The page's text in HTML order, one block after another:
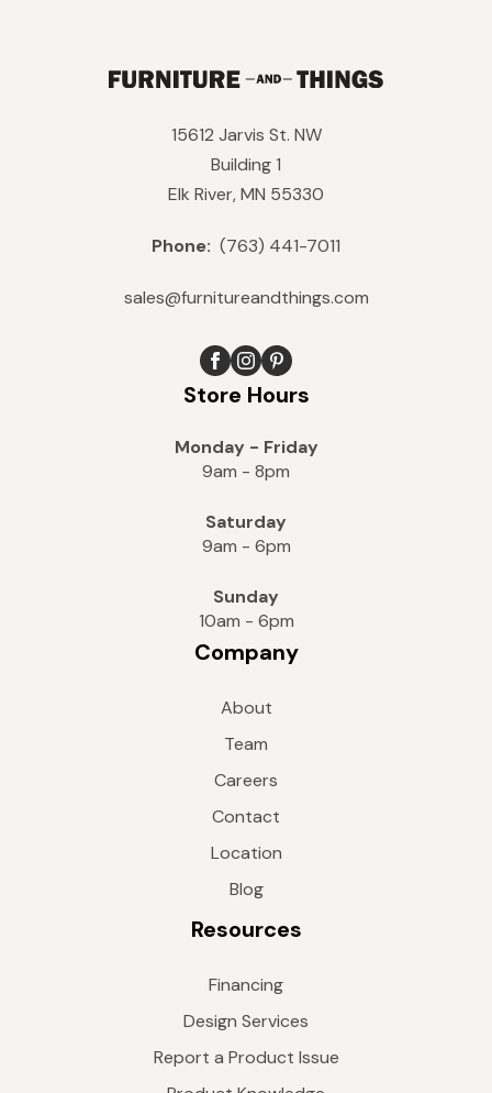
15612 Jarvis St. NW
Building 1
Elk River, MN 55330
Phone: (763) 441-7011
sales@furnitureandthings.com
Store Hours
Monday - Friday
9am - 8pm
Saturday
9am - 6pm
Sunday
10am - 6pm
Company
About
Team
Careers
Contact
Location
Blog
Resources
Financing
Design Services
Report a Product Issue